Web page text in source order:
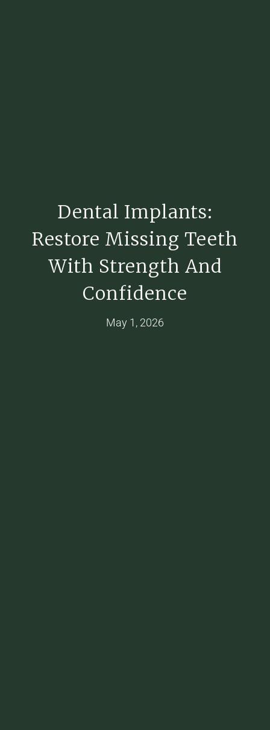
Dental Implants:
Restore Missing Teeth
With Strength And
Confidence
May 1, 2026